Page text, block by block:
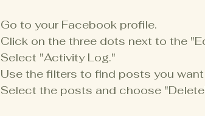
Go to your Facebook profile.
Click on the three dots next to the
Select "Activity Log."
Use the filters to find posts you
Select the posts and choose